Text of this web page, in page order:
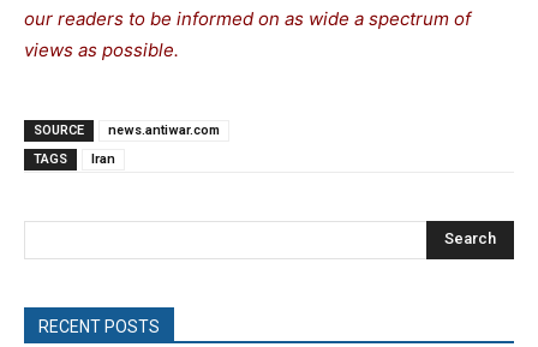
our readers to be informed on as wide a spectrum of
views as possible.
SOURCE
news.antiwar.com
TAGS
Iran
Search
RECENT POSTS